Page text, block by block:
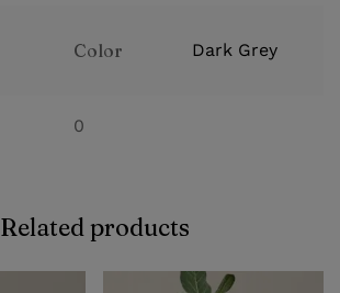
Color Dark Grey
0
Related products